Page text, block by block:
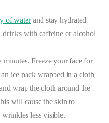
of waterand stay hydrated
drinks with caffeine or alcohol
minutes. Freeze your face for
ice pack wrapped in a cloth,
wrap the cloth around the
will cause the skin to
less visible.